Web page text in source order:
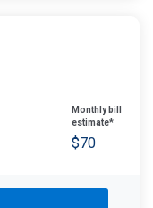
Monthly bill
estimate*
$70